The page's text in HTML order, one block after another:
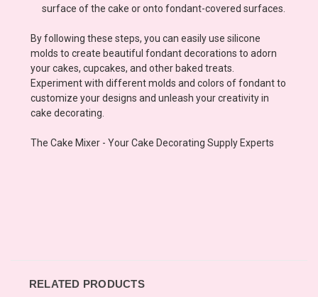
surface of the cake or onto fondant-covered surfaces.
By following these steps, you can easily use silicone
molds to create beautiful fondant decorations to adorn
your cakes, cupcakes, and other baked treats.
Experiment with different molds and colors of fondant to
customize your designs and unleash your creativity in
cake decorating.
The Cake Mixer - Your Cake Decorating Supply Experts
RELATED PRODUCTS